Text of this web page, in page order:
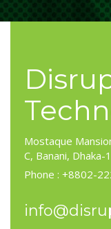
Mostaque
C, Banani, Dhaka-
Phone : +8802-